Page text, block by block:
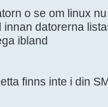
###
workgroup/NT-
of
is the equivalent
%h server
o se om linux
innan datorerna
ibland
finns inte i din